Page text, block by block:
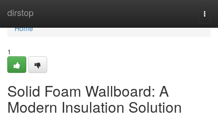
dirstop
Home
Home
1
Solid Foam Wallboard: A
Modern Insulation Solution